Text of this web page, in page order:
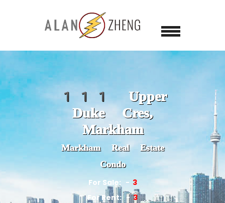
111 Upper
Duke Cres,
Markham
Markham Real Estate
Condo
For Sale:
3
For Rent:
3